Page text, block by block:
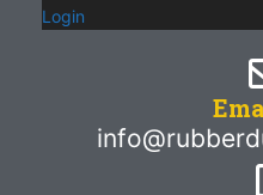
Login